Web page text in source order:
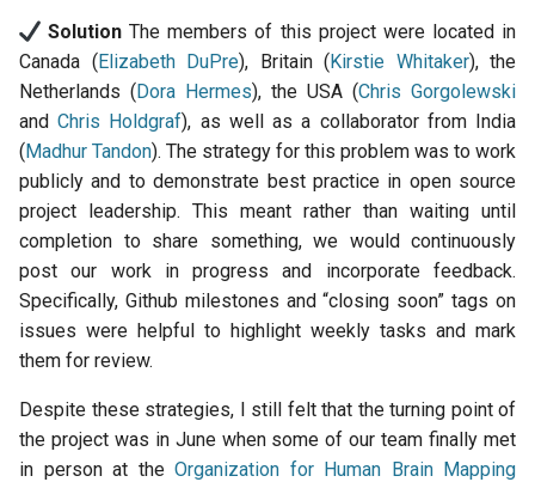
Solution The members of this project were located in
Canada (Elizabeth DuPre), Britain (Kirstie Whitaker), the
Netherlands (Dora Hermes), the USA (Chris Gorgolewski
andChris Holdgraf), as well as a collaborator from India
(Madhur Tandon). The strategy for this problem was to work
publicly and to demonstrate best practice in open source
project leadership. This meant rather than waiting until
completion to share something, we would continuously
post our work in progress and incorporate feedback.
Specifically, Github milestones and “closing soon” tags on
issues were helpful to highlight weekly tasks and mark
them for review.
Despite these strategies, I still felt that the turning point of
the project was in June when some of our team finally met
in person at the Organization for Human Brain Mapping